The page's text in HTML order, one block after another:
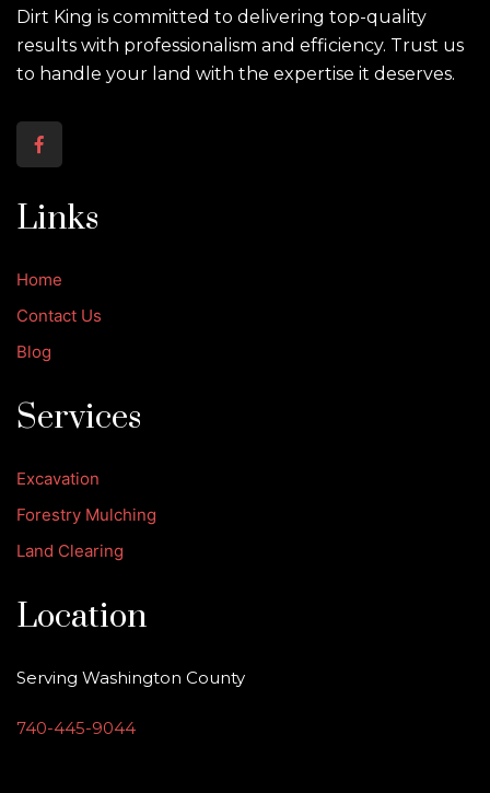
Dirt King is committed to delivering top-quality
results with professionalism and efficiency. Trust us
to handle your land with the expertise it deserves.
Links
Home
Contact Us
Blog
Services
Excavation
Forestry Mulching
Land Clearing
Location
Serving Washington County
740-445-9044